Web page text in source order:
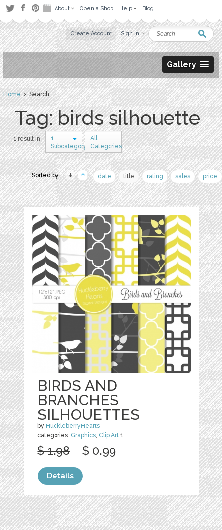
About Open a Shop Help Blog
Create Account Sign in
Gallery
Home› Search
Tag: birds silhouette
1 result in
1
Subcategory
All
Categories
Sorted by: date title rating sales price
BIRDS AND
BRANCHES
SILHOUETTES
by HuckleberryHearts
categories: Graphics, Clip Art 1
$ 1.98 $ 0.99
Details